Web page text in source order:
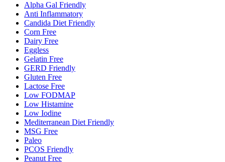
Alpha Gal Friendly
Anti Inflammatory
Candida Diet Friendly
Corn Free
Dairy Free
Eggless
Gelatin Free
GERD Friendly
Gluten Free
Lactose Free
Low FODMAP
Low Histamine
Low Iodine
Mediterranean Diet Friendly
MSG Free
Paleo
PCOS Friendly
Peanut Free